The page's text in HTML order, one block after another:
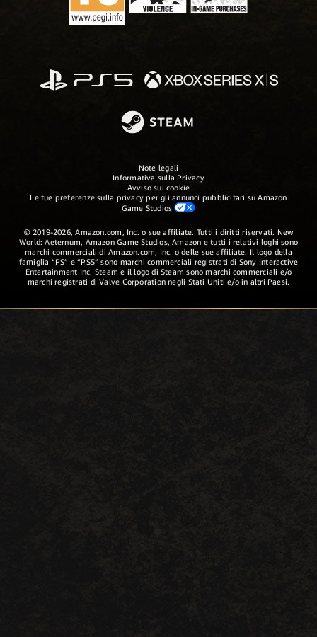
Note legali
Informativa sulla Privacy
Avviso sui cookie
Le tue preferenze sulla privacy per gli annunci pubblicitari su Amazon
Game Studios
© 2019-2026, Amazon.com, Inc. o sue affiliate. Tutti i diritti riservati. New
World: Aeternum, Amazon Game Studios, Amazon e tutti i relativi loghi sono
marchi commerciali di Amazon.com, Inc. o delle sue affiliate. Il logo della
famiglia “PS” e “PS5” sono marchi commerciali registrati di Sony Interactive
Entertainment Inc. Steam e il logo di Steam sono marchi commerciali e/o
marchi registrati di Valve Corporation negli Stati Uniti e/o in altri Paesi.